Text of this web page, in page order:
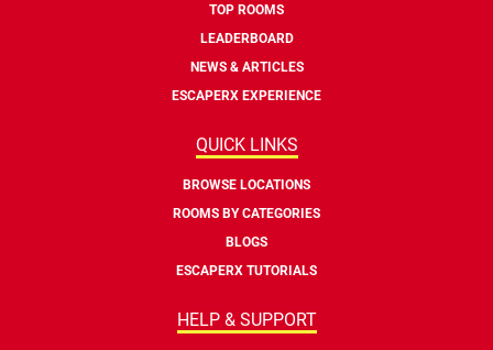
TOP ROOMS
LEADERBOARD
NEWS & ARTICLES
ESCAPERX EXPERIENCE
QUICK LINKS
BROWSE LOCATIONS
ROOMS BY CATEGORIES
BLOGS
ESCAPERX TUTORIALS
HELP & SUPPORT